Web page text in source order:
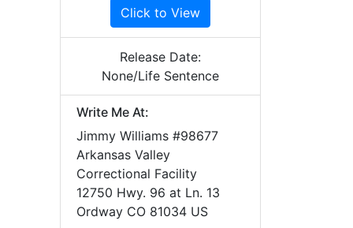
Click to View
Release Date:
None/Life Sentence
Write Me At:
Jimmy Williams #98677
Arkansas Valley
Correctional Facility
12750 Hwy. 96 at Ln. 13
Ordway CO 81034 US